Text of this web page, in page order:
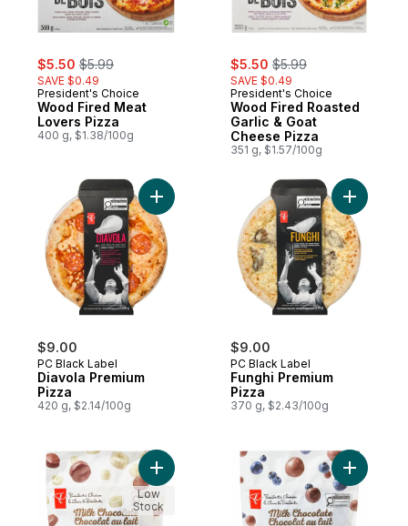
sale:
$5.50 , formerly:
$5.99
SAVE $0.49
President's Choice
Wood Fired Meat
Lovers Pizza
400 g, $1.38/100g
sale:
$5.50 , formerly:
$5.99
SAVE $0.49
President's Choice
Wood Fired Roasted
Garlic & Goat
Cheese Pizza
351 g, $1.57/100g
$9.00
PC Black Label
Diavola Premium
Pizza
420 g, $2.14/100g
Add Diavola Premium Pizza to cart
$9.00
PC Black Label
Funghi Premium
Pizza
370 g, $2.43/100g
Add
Add Milk Chocolate Covered Bananas to
Low
Stock
Add Milk